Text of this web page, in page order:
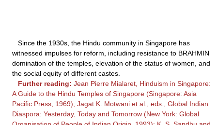
Since the 1930s, the Hindu community in Singapore has
witnessed impulses for reform, including resistance to BRAHMIN
domination of the temples, elevation of the status of women, and
the social equity of different castes.
Further reading: Jean Pierre Mialaret, Hinduism in Singapore:
A Guide to the Hindu Temples of Singapore (Singapore: Asia
Pacific Press, 1969); Jagat K. Motwani et al., eds., Global Indian
Diaspora: Yesterday, Today and Tomorrow (New York: Global